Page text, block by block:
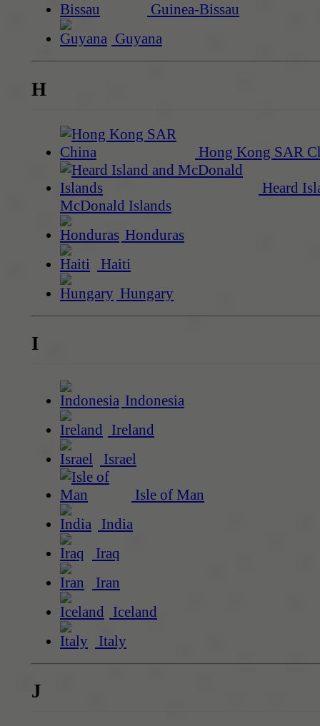
Guinea-Bissau
Guyana
H
Hong Kong SAR
Heard
McDonald Islands
Honduras
Haiti
Hungary
I
Indonesia
Ireland
Israel
Isle of Man
India
Iraq
Iran
Iceland
Italy
J